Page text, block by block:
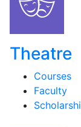
Theatre
Courses
Faculty